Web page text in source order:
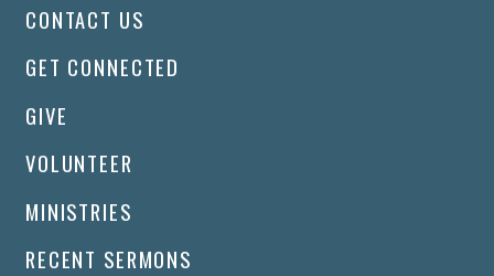
CONTACT US
GET CONNECTED
GIVE
VOLUNTEER
MINISTRIES
RECENT SERMONS